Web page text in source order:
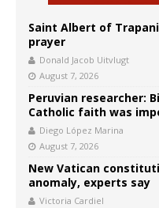
Saint Albert of
prayer
Donald Jacob Uitvlugt
August 7, 2026
Peruvian researcher:
Catholic faith was
Diego López Marina
August 7, 2026
New Vatican
anomaly, experts say
Victoria Cardiel